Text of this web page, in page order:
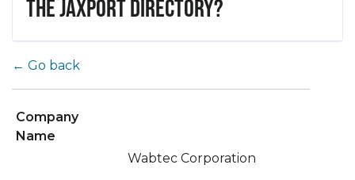
the JAXPORT Directory?
← Go back
Company
Name
Wabtec Corporation